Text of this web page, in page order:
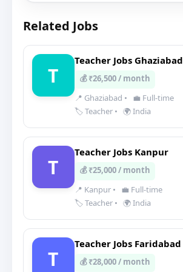
Related Jobs
T
Teacher Jobs Ghaziabad
💰 ₹26,500 / month
📍 Ghaziabad •
💼 Full-time
🏷️ Teacher • 🌍 India
T
Teacher Jobs Kanpur
💰 ₹25,000 / month
📍 Kanpur •
💼 Full-time
🏷️ Teacher • 🌍 India
T
Teacher Jobs Faridabad
💰 ₹28,000 / month